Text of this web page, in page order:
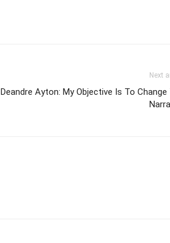
Next
Deandre Ayton: My Objective Is To Change